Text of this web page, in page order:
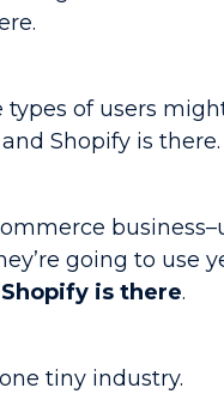
of users
Shopify is there.
going to use
Shopify is there.
tiny industry.